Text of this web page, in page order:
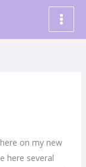
on my new
here several